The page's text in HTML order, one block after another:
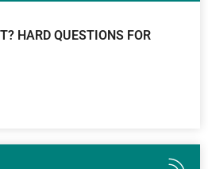
HARD QUESTIONS FOR